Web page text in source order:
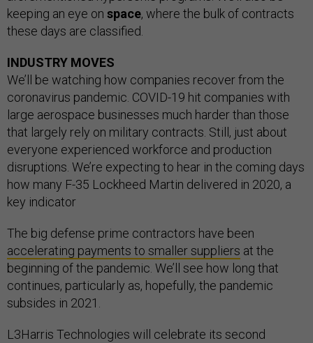
keeping an eye on space, where the bulk of contracts
these days are classified.
INDUSTRY MOVES
We’ll be watching how companies recover from the
coronavirus pandemic. COVID-19 hit companies with
large aerospace businesses much harder than those
that largely rely on military contracts. Still, just about
everyone experienced workforce and production
disruptions. We’re expecting to hear in the coming days
how many F-35 Lockheed Martin delivered in 2020, a
key indicator
The big defense prime contractors have been
accelerating payments to smaller suppliers at the
beginning of the pandemic. We’ll see how long that
continues, particularly as, hopefully, the pandemic
subsides in 2021.
L3Harris Technologies will celebrate its second